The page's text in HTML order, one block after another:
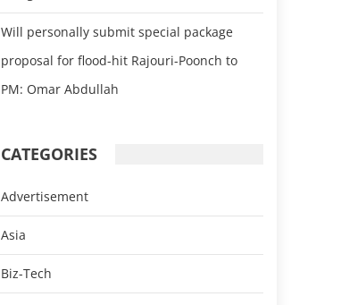
Will personally submit special package
proposal for flood-hit Rajouri-Poonch to
PM: Omar Abdullah
CATEGORIES
Advertisement
Asia
Biz-Tech